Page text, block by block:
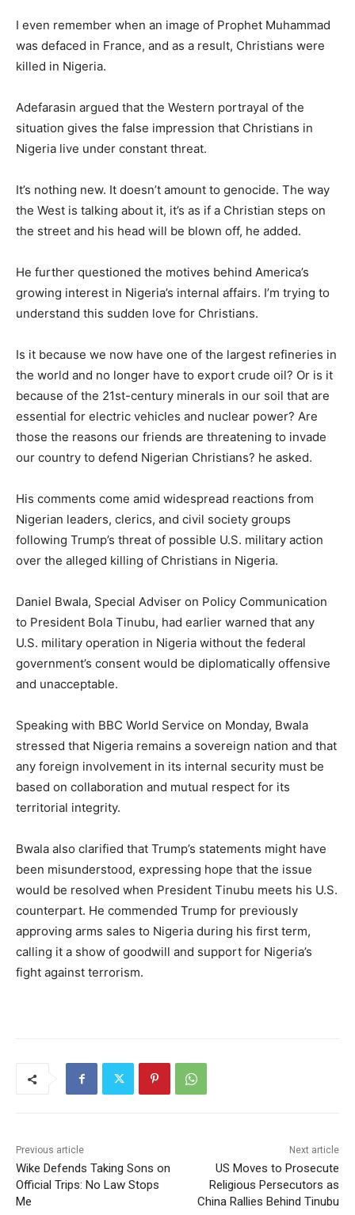
I even remember when an image of Prophet Muhammad
was defaced in France, and as a result, Christians were
killed in Nigeria.
Adefarasin argued that the Western portrayal of the
situation gives the false impression that Christians in
Nigeria live under constant threat.
It’s nothing new. It doesn’t amount to genocide. The way
the West is talking about it, it’s as if a Christian steps on
the street and his head will be blown off, he added.
He further questioned the motives behind America’s
growing interest in Nigeria’s internal affairs. I’m trying to
understand this sudden love for Christians.
Is it because we now have one of the largest refineries in
the world and no longer have to export crude oil? Or is it
because of the 21st-century minerals in our soil that are
essential for electric vehicles and nuclear power? Are
those the reasons our friends are threatening to invade
our country to defend Nigerian Christians? he asked.
His comments come amid widespread reactions from
Nigerian leaders, clerics, and civil society groups
following Trump’s threat of possible U.S. military action
over the alleged killing of Christians in Nigeria.
Daniel Bwala, Special Adviser on Policy Communication
to President Bola Tinubu, had earlier warned that any
U.S. military operation in Nigeria without the federal
government’s consent would be diplomatically offensive
and unacceptable.
Speaking with BBC World Service on Monday, Bwala
stressed that Nigeria remains a sovereign nation and that
any foreign involvement in its internal security must be
based on collaboration and mutual respect for its
territorial integrity.
Bwala also clarified that Trump’s statements might have
been misunderstood, expressing hope that the issue
would be resolved when President Tinubu meets his U.S.
counterpart. He commended Trump for previously
approving arms sales to Nigeria during his first term,
calling it a show of goodwill and support for Nigeria’s
fight against terrorism.
Previous article
Wike Defends Taking Sons on
Official Trips: No Law Stops
Me
Next article
US Moves to Prosecute
Religious Persecutors as
China Rallies Behind Tinubu